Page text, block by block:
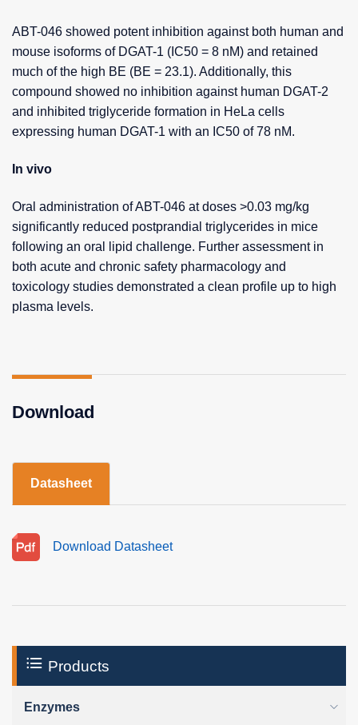
ABT-046 showed potent inhibition against both human and
mouse isoforms of DGAT-1 (IC50 = 8 nM) and retained
much of the high BE (BE = 23.1). Additionally, this
compound showed no inhibition against human DGAT-2
and inhibited triglyceride formation in HeLa cells
expressing human DGAT-1 with an IC50 of 78 nM.
In vivo
Oral administration of ABT-046 at doses >0.03 mg/kg
significantly reduced postprandial triglycerides in mice
following an oral lipid challenge. Further assessment in
both acute and chronic safety pharmacology and
toxicology studies demonstrated a clean profile up to high
plasma levels.
Download
Datasheet
Download Datasheet
Products
Enzymes